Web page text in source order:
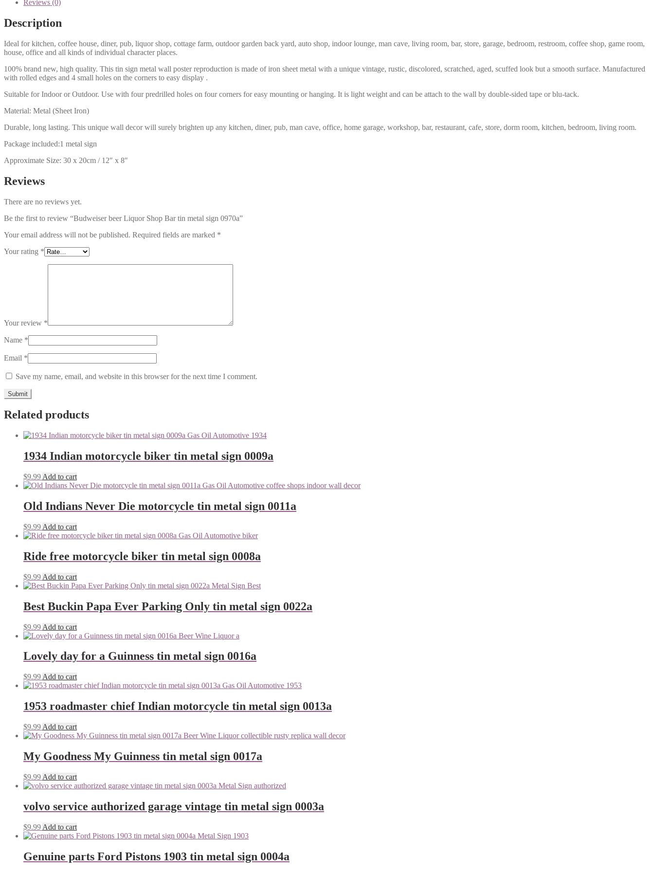
Reviews (0)
Description
Ideal for kitchen, coffee house, diner, pub, liquor shop, cottage farm, outdoor garden back yard, auto shop, indoor lounge, man cave, living room, bar, store, garage, bedroom, restroom, coffee shop, game room,
house, office and all kinds of individual character places.
100% brand new, high quality. This tin sign metal wall poster reproduction is made of iron sheet metal with a unique vintage, rustic, discolored, scratched, aged, scuffed look but a smooth surface. Manufactured
with rolled edges and 4 small holes on the corners to easy display .
Suitable for Indoor or Outdoor. Use with four predrilled holes on four corners for easy mounting or hanging. It is light weight and can be attach to the wall by double-sided tape or blu-tack.
Material: Metal (Sheet Iron)
Durable, long lasting. This unique wall decor will surely brighten up any kitchen, diner, pub, man cave, office, home garage, workshop, bar, restaurant, cafe, store, dorm room, kitchen, bedroom, living room.
Package included:1 metal sign
Approximate Size: 30 x 20cm / 12″ x 8″
Reviews
There are no reviews yet.
Be the first to review “Budweiser beer Liquor Shop Bar tin metal sign 0970a”
Your email address will not be published. Required fields are marked *
Your rating *
Your review *
Name *
Email *
Save my name, email, and website in this browser for the next time I comment.
Related products
1934 Indian motorcycle biker tin metal sign 0009a
$9.99 Add to cart
Old Indians Never Die motorcycle tin metal sign 0011a
$9.99 Add to cart
Ride free motorcycle biker tin metal sign 0008a
$9.99 Add to cart
Best Buckin Papa Ever Parking Only tin metal sign 0022a
$9.99 Add to cart
Lovely day for a Guinness tin metal sign 0016a
$9.99 Add to cart
1953 roadmaster chief Indian motorcycle tin metal sign 0013a
$9.99 Add to cart
My Goodness My Guinness tin metal sign 0017a
$9.99 Add to cart
volvo service authorized garage vintage tin metal sign 0003a
$9.99 Add to cart
Genuine parts Ford Pistons 1903 tin metal sign 0004a